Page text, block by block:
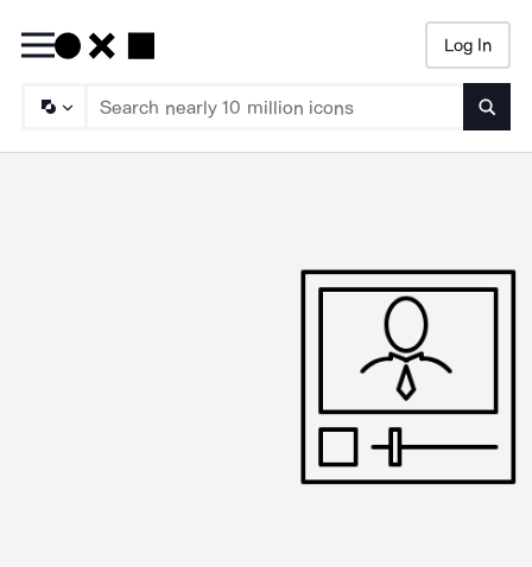
Log In